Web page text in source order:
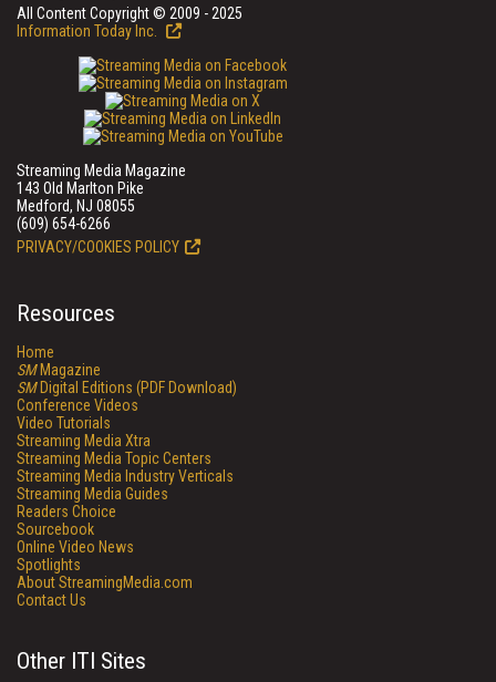
All Content Copyright © 2009 - 2025
Information Today Inc.
Streaming Media Magazine
143 Old Marlton Pike
Medford, NJ 08055
(609) 654-6266
PRIVACY/COOKIES POLICY
Resources
Home
SMMagazine
SMDigital Editions (PDF Download)
Conference Videos
Video Tutorials
Streaming Media Xtra
Streaming Media Topic Centers
Streaming Media Industry Verticals
Streaming Media Guides
Readers Choice
Sourcebook
Online Video News
Spotlights
About StreamingMedia.com
Contact Us
Other ITI Sites